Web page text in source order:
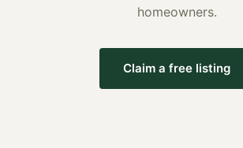
homeowners.
Claim a free listing